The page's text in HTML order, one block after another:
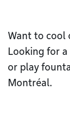
Want to cool
Looking for
or play
Montréal.